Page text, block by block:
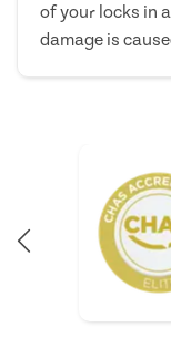
of your locks in
damage is